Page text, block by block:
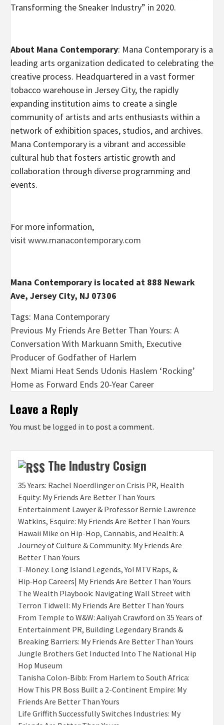
Transforming the Sneaker Industry” in 2020.
About Mana Contemporary: Mana Contemporary is a
leading arts organization dedicated to celebrating the
creative process. Headquartered in a vast former
tobacco warehouse in Jersey City, the rapidly
expanding institution aims to create a single
community of artists and arts enthusiasts within a
network of exhibition spaces, studios, and archives.
Mana Contemporary is a vibrant and accessible
cultural hub that fosters artistic growth and
collaboration through diverse programming and
events.
For more information,
visitwww.manacontemporary.com
Mana Contemporary is located at 888 Newark
Ave, Jersey City, NJ 07306
Tags: Mana Contemporary
Post
navigation
Previous My Friends Are Better Than Yours: A
Conversation With Markuann Smith, Executive
Producer of Godfather of Harlem
Next Miami Heat Sends Udonis Haslem ‘Rocking’
Home as Forward Ends 20-Year Career
Leave a Reply
You must be logged in to post a comment.
The Industry Cosign
35 Years: Rachel Noerdlinger on Crisis PR, Health
Equity: My Friends Are Better Than Yours
Entertainment Lawyer & Professor Bernie Lawrence
Watkins, Esquire: My Friends Are Better Than Yours
Hawaii Mike on Hip-Hop, Cannabis, and Health: A
Journey of Culture & Community: My Friends Are
Better Than Yours
T‑Money: Long Island Legends, Yo! MTV Raps, &
Hip‑Hop Careers| My Friends Are Better Than Yours
The Wealth Playbook: Navigating Wall Street with
Terron Tidwell: My Friends Are Better Than Yours
From Temple to W&W: Aaliyah Crawford on 35 Years of
Entertainment PR, Building Legendary Brands &
Breaking Barriers: My Friends Are Better Than Yours
Jungle Brothers Get Inducted Into The National Hip
Hop Museum
Tanisha Colon-Bibb: From Harlem to South Africa:
How This PR Boss Built a 2-Continent Empire: My
Friends Are Better Than Yours
Life Griffith Successfully Switches Industries: My